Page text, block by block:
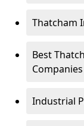
Thatcham
Best
Companies
Industrial